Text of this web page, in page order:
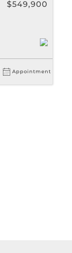
$549,900
Appointment